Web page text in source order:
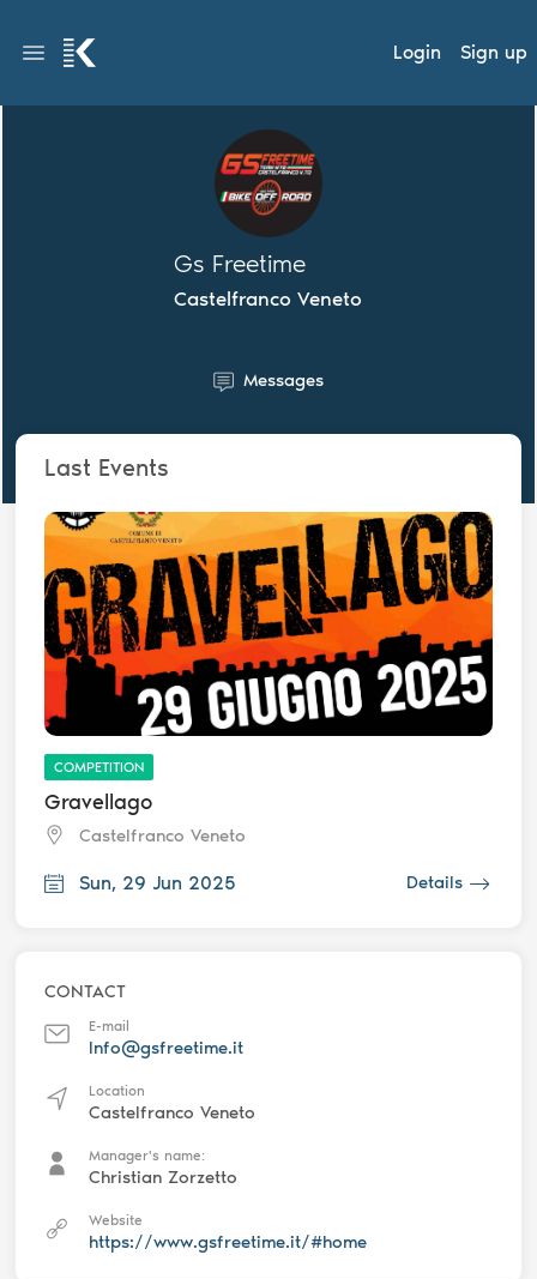
Login Sign up
Gs Freetime
Castelfranco Veneto
Messages
Last Events
COMPETITION
Gravellago
Castelfranco Veneto
Sun, 29 Jun 2025 Details
CONTACT
E-mail
Info@gsfreetime.it
Location
Castelfranco Veneto
Manager's name:
Christian Zorzetto
Website
https://www.gsfreetime.it/#home